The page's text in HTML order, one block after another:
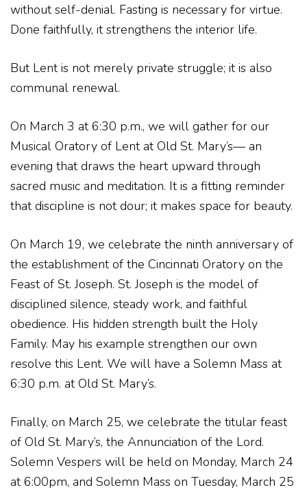
without self-denial. Fasting is necessary for virtue.
Done faithfully, it strengthens the interior life.
But Lent is not merely private struggle; it is also
communal renewal.
On March 3 at 6:30 p.m., we will gather for our
Musical Oratory of Lent at Old St. Mary’s— an
evening that draws the heart upward through
sacred music and meditation. It is a fitting reminder
that discipline is not dour; it makes space for beauty.
On March 19, we celebrate the ninth anniversary of
the establishment of the Cincinnati Oratory on the
Feast of St. Joseph. St. Joseph is the model of
disciplined silence, steady work, and faithful
obedience. His hidden strength built the Holy
Family. May his example strengthen our own
resolve this Lent. We will have a Solemn Mass at
6:30 p.m. at Old St. Mary’s.
Finally, on March 25, we celebrate the titular feast
of Old St. Mary’s, the Annunciation of the Lord.
Solemn Vespers will be held on Monday, March 24
at 6:00pm, and Solemn Mass on Tuesday, March 25